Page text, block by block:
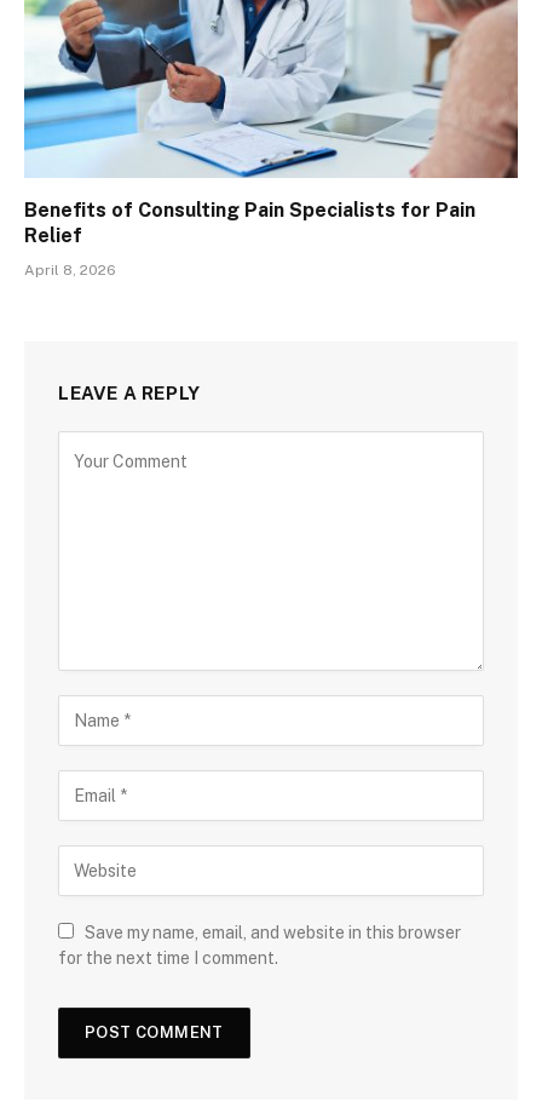
Benefits of Consulting Pain Specialists for Pain
Relief
April 8, 2026
LEAVE A REPLY
Save my name, email, and website in this browser
for the next time I comment.